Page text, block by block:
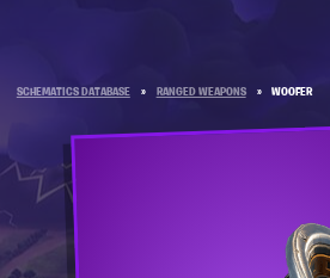
SCHEMATICS DATABASE » RANGED WEAPONS » WOOFER